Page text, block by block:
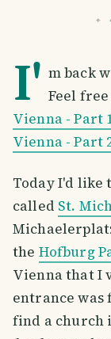
⌖
I' m back
Feel
Vienna - Part
Vienna - Part
Today I'd like
called St.
the Hofburg
Vienna that I
entrance was
find a church